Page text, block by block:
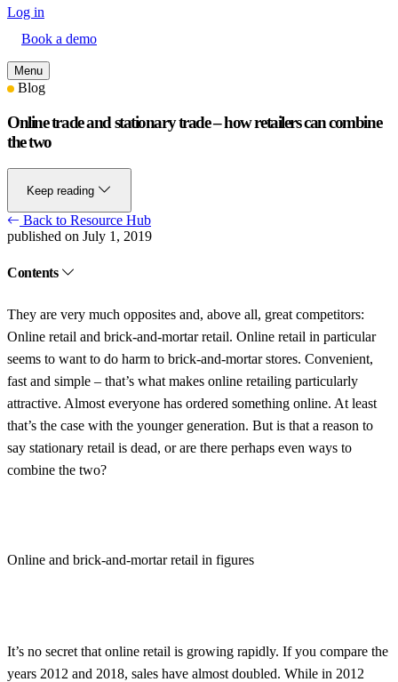
Log in
Book a demo
Menu
Blog
Online trade and stationary trade – how retailers can combine
the two
Keep reading
Back to Resource Hub
published on July 1, 2019
Contents
They are very much opposites and, above all, great competitors:
Online retail and brick-and-mortar retail. Online retail in particular
seems to want to do harm to brick-and-mortar stores. Convenient,
fast and simple – that’s what makes online retailing particularly
attractive. Almost everyone has ordered something online. At least
that’s the case with the younger generation. But is that a reason to
say stationary retail is dead, or are there perhaps even ways to
combine the two?
Online and brick-and-mortar retail in figures
It’s no secret that online retail is growing rapidly. If you compare the
years 2012 and 2018, sales have almost doubled. While in 2012